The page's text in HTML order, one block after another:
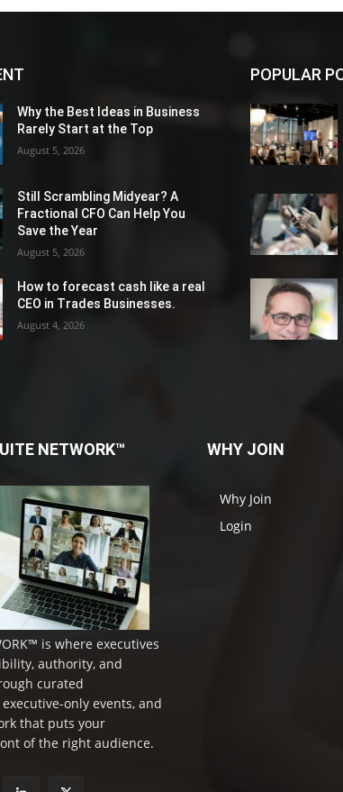
Why the Best Ideas in Business
Rarely Start at the Top
August 5, 2026
Still Scrambling Midyear? A
Fractional CFO Can Help You
Save the Year
August 5, 2026
How to forecast cash like a real
CEO in Trades Businesses.
August 4, 2026
POPULAR
NETWORK™
is where executives
authority, and
curated
only events, and
that puts your
of the right audience.
WHY JOIN
Why Join
Login